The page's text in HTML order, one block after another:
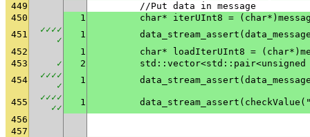
449
	//Put data in message
450
1
char* iterUInt8 =
451
✓✓✓✓
✓
1
452
1
char* loadIterUInt8 =
453
✓ 2
454
✓✓✓✓
✓
1
455 ✓✓✓✓
✓✓
1
456
457